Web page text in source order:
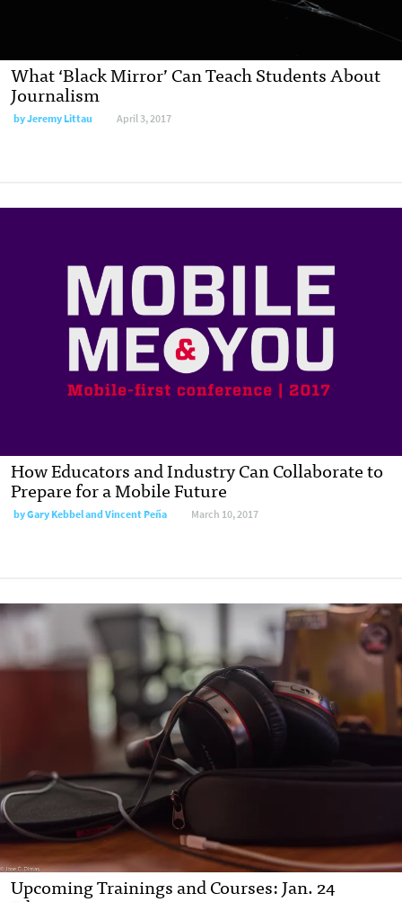
What ‘Black Mirror’ Can Teach Students About
Journalism
byJeremy Littau April 3, 2017
How Educators and Industry Can Collaborate to
Prepare for a Mobile Future
byGary Kebbel and Vincent Peña March 10, 2017
Upcoming Trainings and Courses: Jan. 24